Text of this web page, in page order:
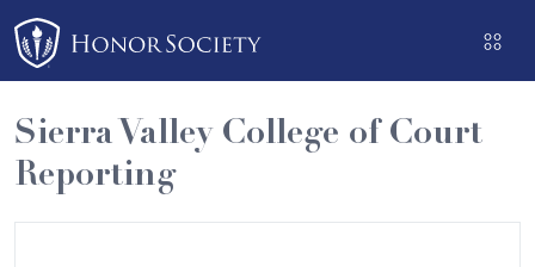
Please
note:
This
website
includes
an
Sierra Valley College of Court
Reporting